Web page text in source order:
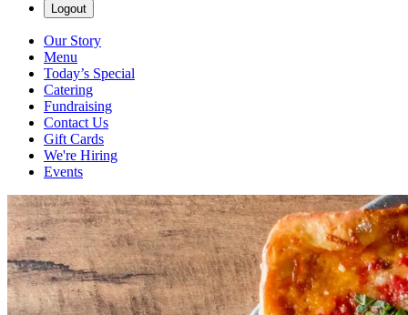
Logout
Our Story
Menu
Today’s Special
Catering
Fundraising
Contact Us
Gift Cards
We're Hiring
Events